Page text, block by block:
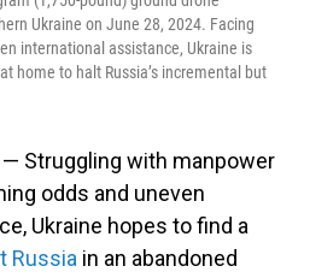
Ukraine on June 28, 2024. Facing
international assistance, Ukraine is
home to halt Russia’s incremental but
— Struggling with manpower
odds and uneven
Ukraine hopes to find a
Russia in an abandoned